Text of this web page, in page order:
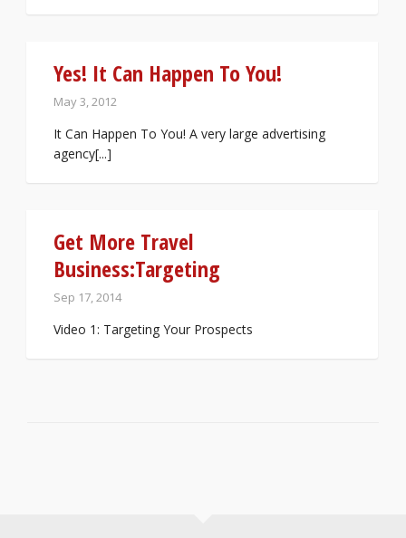
Yes! It Can Happen To You!
May 3, 2012
It Can Happen To You! A very large advertising
agency[...]
Get More Travel
Business:Targeting
Sep 17, 2014
Video 1: Targeting Your Prospects